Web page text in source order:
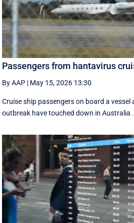
Passengers from hantavirus
By AAP | May 15, 2026 13:30
Cruise ship passengers on board a
outbreak have touched down in Australia